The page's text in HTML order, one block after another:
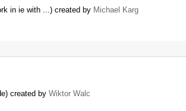
in ie with ...) created by Michael Karg
created by Wiktor Walc